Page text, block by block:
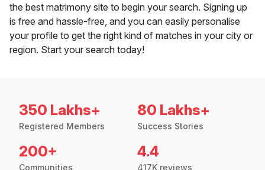
the best matrimony site to begin your search. Signing up
is free and hassle-free, and you can easily personalise
your profile to get the right kind of matches in your city or
region. Start your search today!
350 Lakhs+
Registered Members
80 Lakhs+
Success Stories
200+
Communities
4.4
417K reviews